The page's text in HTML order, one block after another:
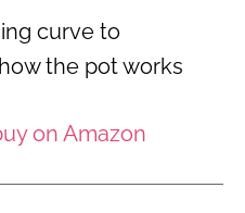
curve to
the pot works
on Amazon